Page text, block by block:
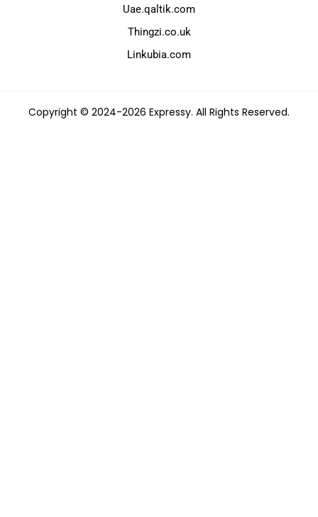
Uae.qaltik.com
Thingzi.co.uk
Linkubia.com
Copyright © 2024-2026 Expressy. All Rights Reserved.